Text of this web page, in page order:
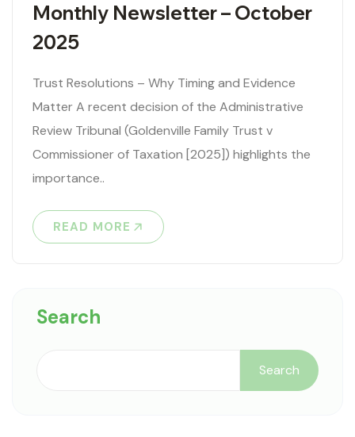
Monthly Newsletter – October
2025
Trust Resolutions – Why Timing and Evidence
Matter A recent decision of the Administrative
Review Tribunal (Goldenville Family Trust v
Commissioner of Taxation [2025]) highlights the
importance..
READ MORE
Search
Search